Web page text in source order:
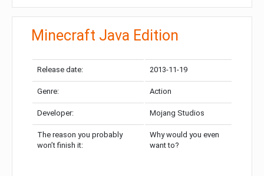
Minecraft Java Edition
Release date: 2013-11-19
Genre: Action
Developer: Mojang Studios
The reason you probably
won’t finish it:
Why would you even
want to?